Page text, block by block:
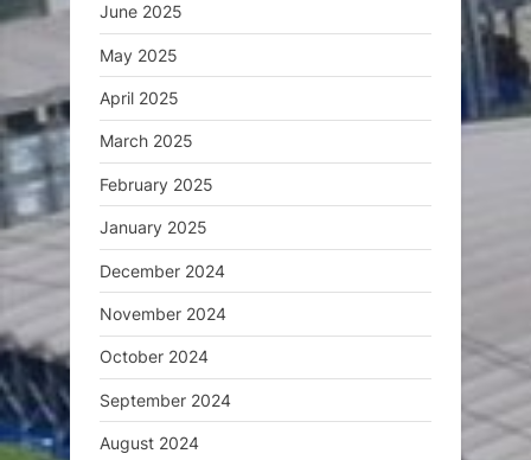
June 2025
May 2025
April 2025
March 2025
February 2025
January 2025
December 2024
November 2024
October 2024
September 2024
August 2024